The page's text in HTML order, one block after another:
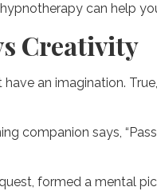
hypnotherapy can help
Creativity
have an imagination.
companion says,
formed a mental